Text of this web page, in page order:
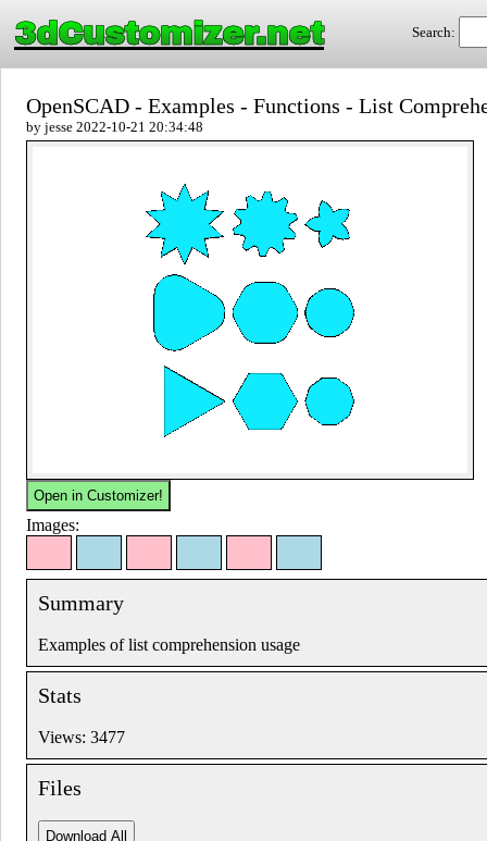
3dCustomizer.net Search:
OpenSCAD - Examples - Functions - List
by jesse 2022-10-21 20:34:48
Images:
Summary
Examples of list comprehension usage
Stats
Views: 3477
Files